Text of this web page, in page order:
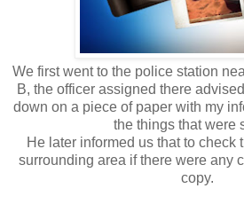
We first went to the police station
B, the officer assigned there
down on a piece of paper with my
the things that were
He later informed us that to check
surrounding area if there were any
copy.